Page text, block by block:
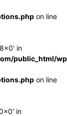
on line
in
public_html/
on line
in